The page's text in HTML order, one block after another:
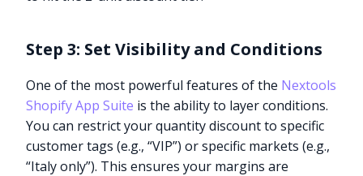
Step 3: Set Visibility and Conditions
One of the most powerful features of the Nextools
Shopify App Suite is the ability to layer conditions.
You can restrict your quantity discount to specific
customer tags (e.g., “VIP”) or specific markets (e.g.,
“Italy only”). This ensures your margins are